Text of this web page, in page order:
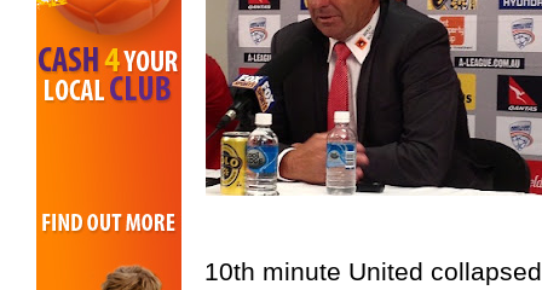
10th minute United